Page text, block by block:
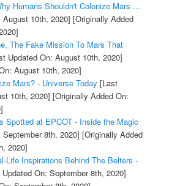
Humans Shouldn't Colonize Mars ...
10th, 2020] [Originally Added
The Fake Mission To Mars That
Updated On: August 10th, 2020]
August 10th, 2020]
Mars? - Universe Today [Last
10th, 2020] [Originally Added On:
Spotted at EPCOT - Inside the Magic
8th, 2020] [Originally Added
2020]
Life Inspirations Behind The Belters -
On: September 8th, 2020]